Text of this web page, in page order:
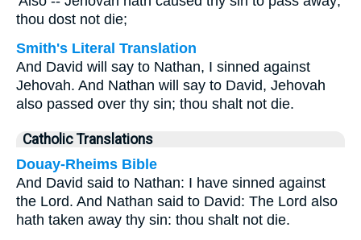
thou dost not die;
Smith's Literal Translation
And David will say to Nathan, I sinned against
Jehovah. And Nathan will say to David, Jehovah
also passed over thy sin; thou shalt not die.
Catholic Translations
Douay-Rheims Bible
And David said to Nathan: I have sinned against
the Lord. And Nathan said to David: The Lord also
hath taken away thy sin: thou shalt not die.